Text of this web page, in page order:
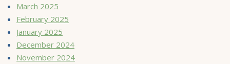
March 2025
February 2025
January 2025
December 2024
November 2024